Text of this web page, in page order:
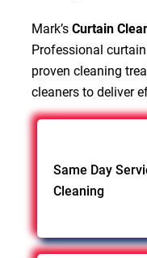
Mark’s Curtain
Professional
proven cleaning
cleaners to deliver
Same Day
Cleaning